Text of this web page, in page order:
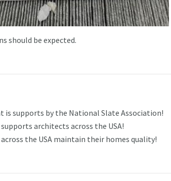
should be expected.
supports by the National Slate Association!
architects across the USA!
the USA maintain their homes quality!